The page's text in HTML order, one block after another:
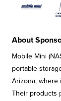
About
Mobile Mini
portable
Arizona, where
Their products